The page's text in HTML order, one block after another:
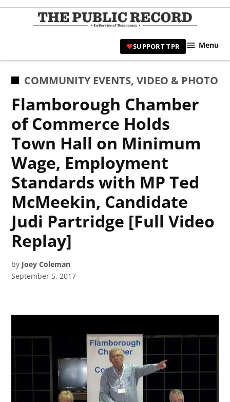
Skip
|
Civic
SUPPORT TPR Menu
POSTED
COMMUNITY EVENTS,VIDEO & PHOTO
Flamborough Chamber
of Commerce Holds
Town Hall on Minimum
Wage, Employment
Standards with MP Ted
McMeekin, Candidate
Judi Partridge [Full Video
Replay]
by Joey Coleman
September 5, 2017